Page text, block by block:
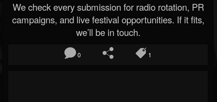
We check every submission for radio rotation, PR
campaigns, and live festival opportunities. If it fits,
we’ll be in touch.
0 1